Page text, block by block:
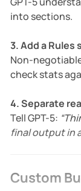
into sections.
3. Add a Rules
Non-
check stats
4. Separate
Tell GPT-5:
final output in
Custom